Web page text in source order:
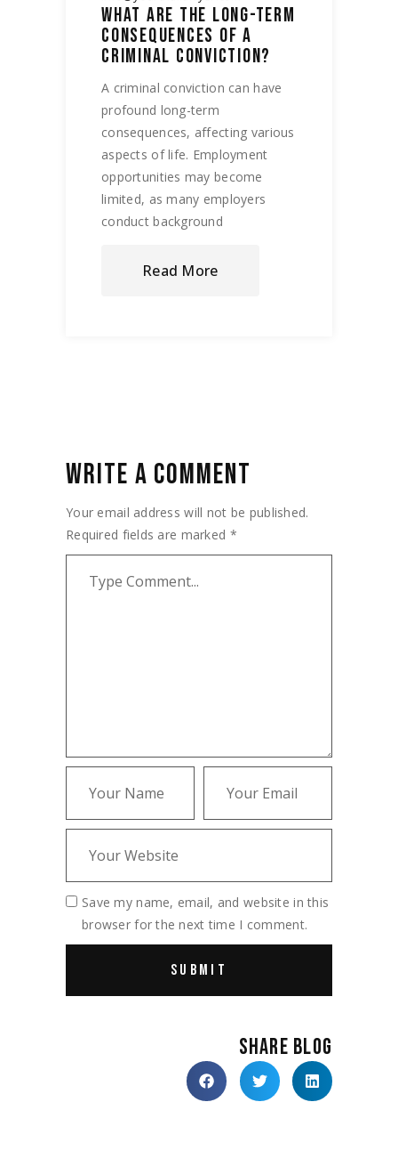
WHAT ARE THE LONG-TERM
CONSEQUENCES OF A
CRIMINAL CONVICTION?
A criminal conviction can have
profound long-term
consequences, affecting various
aspects of life. Employment
opportunities may become
limited, as many employers
conduct background
Read More
WRITE A COMMENT
Your email address will not be published.
Required fields are marked *
Save my name, email, and website in this
browser for the next time I comment.
SHARE BLOG